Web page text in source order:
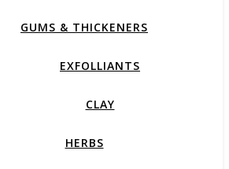
GUMS & THICKENERS
EXFOLLIANTS
CLAY
HERBS